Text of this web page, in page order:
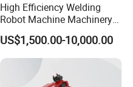
High Efficiency Welding
Robot Machine Machinery
and Packing Machine for
Machinery with CNC
Machine Welding Machine
Welding Robot Welding
Equipment Robot Arm
US$1,500.00-10,000.00